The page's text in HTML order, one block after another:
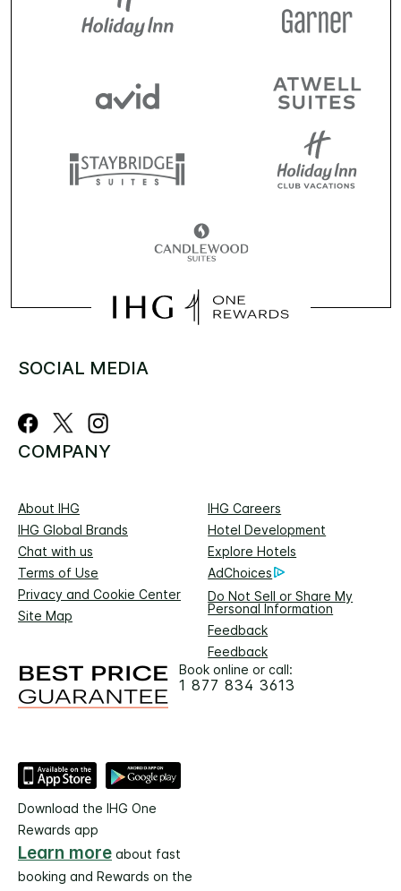
SOCIAL MEDIA
COMPANY
About IHG
IHG Careers
IHG Global Brands
Hotel Development
Chat with us
Explore Hotels
Terms of Use
AdChoices
Privacy and Cookie Center
Do Not Sell or Share My
Personal Information
Site Map
Feedback
Feedback
Book online or call:
1 877 834 3613
Download the IHG One
Rewards app
Learn more about fast
booking and Rewards on the